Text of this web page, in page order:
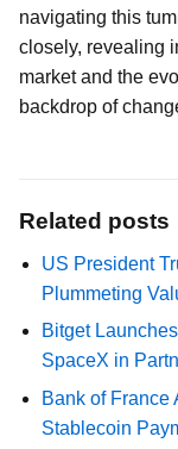
navigating this
closely, revealing
market and the
backdrop of
Related posts
US President
Plummeting
Bitget
SpaceX in
Bank of France
Stablecoin